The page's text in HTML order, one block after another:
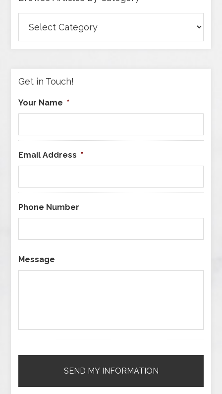
Articles
Get in Touch!
Your Name *
Email Address *
Phone Number
Message